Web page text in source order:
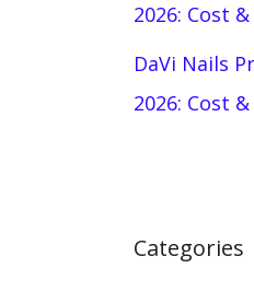
2026: Cost
DaVi Nails
2026: Cost
Categories